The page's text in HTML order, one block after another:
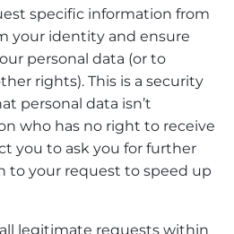
specific information from
your identity and ensure
personal data (or to
rights). This is a security
personal data isn’t
who has no right to receive
you to ask you for further
to your request to speed up
legitimate requests within